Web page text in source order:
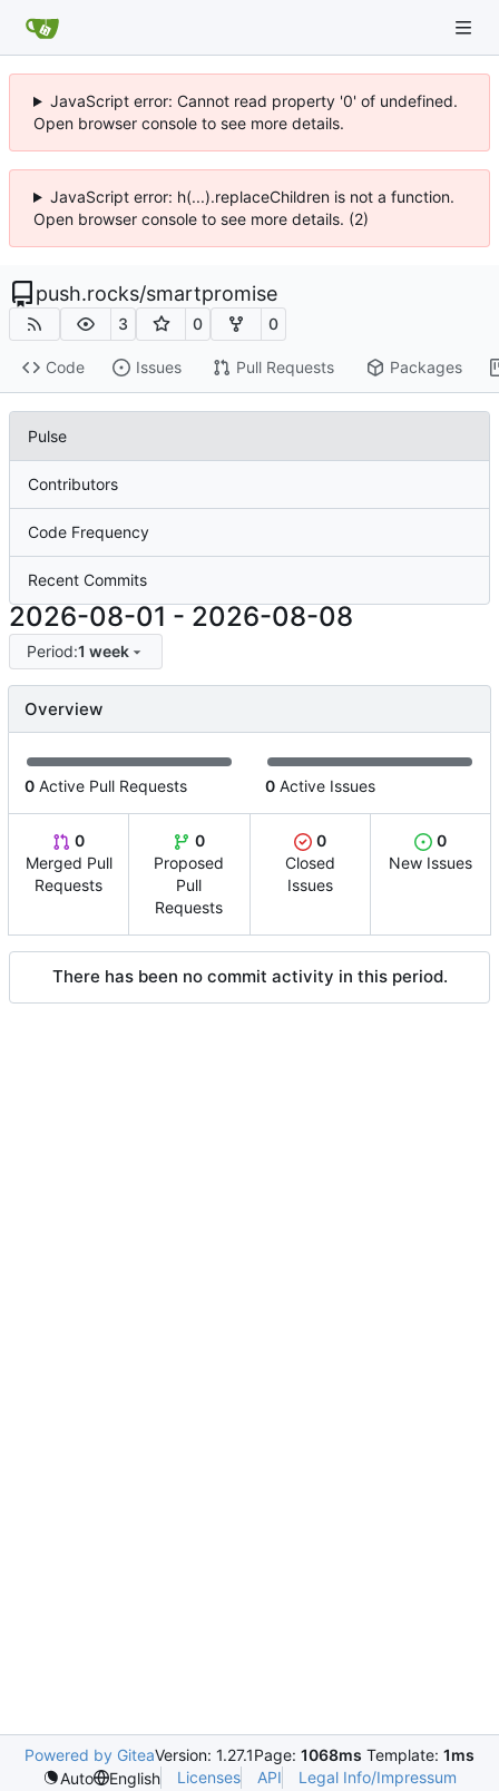
JavaScript error: Cannot read property '0' of undefined.
Open browser console to see more details.
JavaScript error: h(...).replaceChildren is not a function.
Open browser console to see more details. (2)
push.rocks/smartpromise
3 0 0
Code Issues Pull Requests Packages
Pulse
Contributors
Code Frequency
Recent Commits
2026-08-01 - 2026-08-08
Period:1 week
Overview
0 Active Pull Requests 0 Active Issues
0
Merged Pull
Requests
0
Proposed
Pull
Requests
0
Closed
Issues
0
New Issues
There has been no commit activity in this period.
Powered by GiteaVersion: 1.27.1Page: 1068ms Template: 1ms
Auto
English Licenses API Legal Info/Impressum